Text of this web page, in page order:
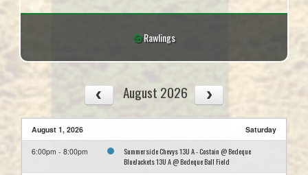
Rawlings
August 2026
August 1, 2026 Saturday
6:00pm - 8:00pm
Summerside Chevys 13U A - Costain @ Bedeque
BlueJackets 13U A @ Bedeque Ball Field